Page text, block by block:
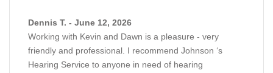
Dennis T. - June 12, 2026
Working with Kevin and Dawn is a pleasure - very
friendly and professional. I recommend Johnson ‘s
Hearing Service to anyone in need of hearing